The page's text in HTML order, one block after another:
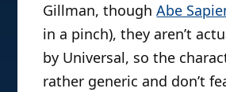
Gillman, thoughAbe
in a pinch), they aren’t
by Universal, so the
rather generic and don’t